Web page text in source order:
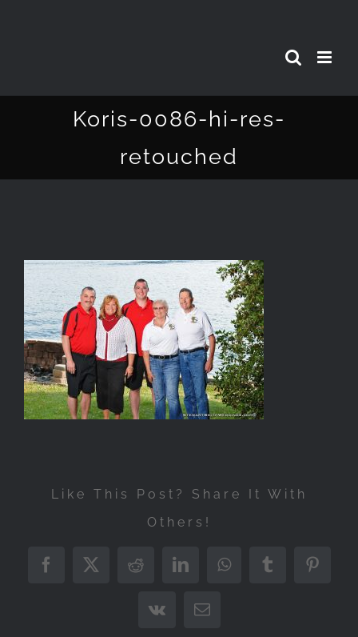
Koris-0086-hi-res-
retouched
Like This Post? Share It With
Others!
Facebook
X RedditLinkedInWhatsAppTumblr
Vk Email